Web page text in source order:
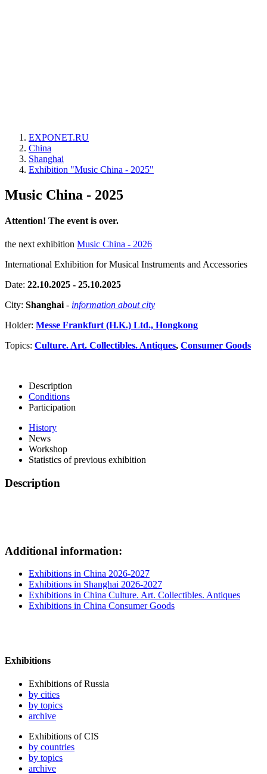
EXPONET.RU
China
Shanghai
Exhibition "Music China - 2025"
Music China - 2025
Attention! The event is over.
the next exhibition Music China - 2026
International Exhibition for Musical Instruments and Accessories
Date: 22.10.2025 - 25.10.2025
City: Shanghai - information about city
Holder: Messe Frankfurt (H.K.) Ltd., Hongkong
Topics: Culture. Art. Collectibles. Antiques, Consumer Goods
Description
Conditions
Participation
History
News
Workshop
Statistics of previous exhibition
Description
Additional information:
Exhibitions in China 2026-2027
Exhibitions in Shanghai 2026-2027
Exhibitions in China Culture. Art. Collectibles. Antiques
Exhibitions in China Consumer Goods
Exhibitions
Exhibitions of Russia
by cities
by topics
archive
Exhibitions of CIS
by countries
by topics
archive